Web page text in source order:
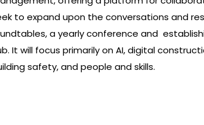
to expand upon the conversations and
a yearly conference and
It will focus primarily onAI, digital
safety, and people and skills.